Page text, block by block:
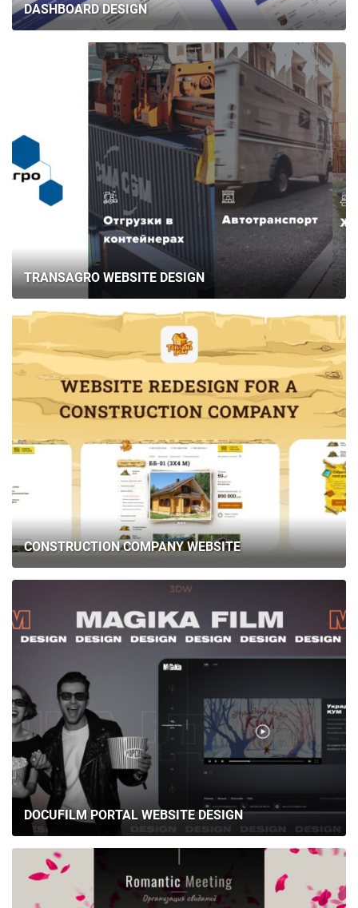
DASHBOARD DESIGN
TRANSAGRO WEBSITE DESIGN
CONSTRUCTION COMPANY WEBSITE
DOCUFILM PORTAL WEBSITE DESIGN